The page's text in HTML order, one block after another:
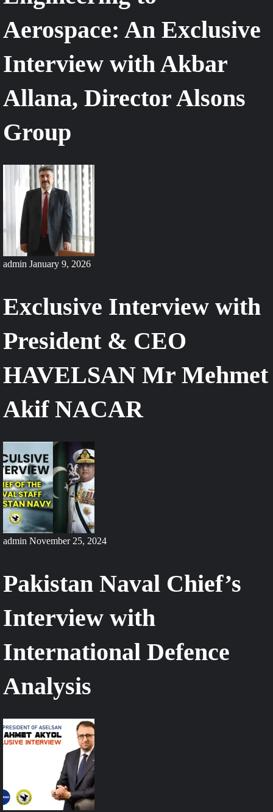
Aerospace: An Exclusive
Interview with Akbar
Allana, Director Alsons
Group
admin January 9, 2026
Exclusive Interview with
President & CEO
HAVELSAN Mr Mehmet
Akif NACAR
admin November 25, 2024
Pakistan Naval Chief’s
Interview with
International Defence
Analysis